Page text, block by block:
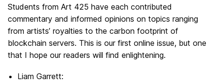
Students from Art 425 have each contributed
commentary and informed opinions on topics ranging
from artists’ royalties to the carbon footprint of
blockchain servers. This is our first online issue, but one
that I hope our readers will find enlightening.
Liam Garrett: